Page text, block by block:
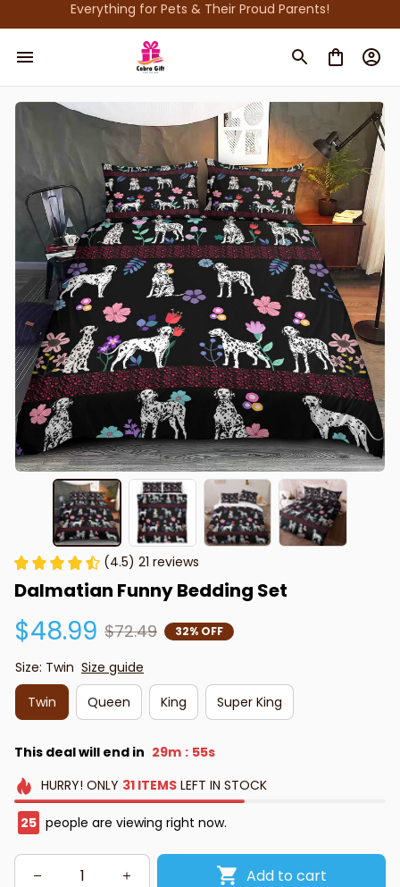
Everything for Pets & Their Proud Parents!
(4.5) 21 reviews
Dalmatian Funny Bedding Set
$48.99 $72.49 32% OFF
Size: Twin Size guide
Twin
Queen King Super King
This deal will end in 29m : 54s
HURRY! ONLY 31 ITEMSLEFT IN STOCK
25 people are viewing right now.
Add to cart